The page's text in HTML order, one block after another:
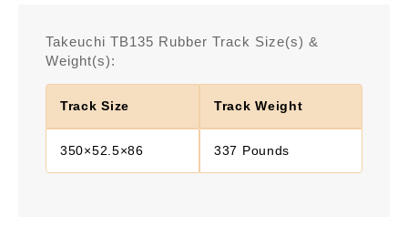
Takeuchi TB135 Rubber Track Size(s) &
Weight(s):
Track Size Track Weight
350×52.5×86 337 Pounds